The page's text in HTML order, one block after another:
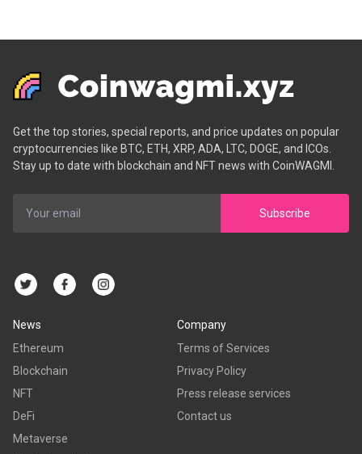
Get the top stories, special reports, and price updates on popular
cryptocurrencies like BTC, ETH, XRP, ADA, LTC, DOGE, and ICOs.
Stay up to date with blockchain and NFT news with CoinWAGMI.
Subscribe
News
Ethereum
Blockchain
NFT
DeFi
Metaverse
Company
Terms of Services
Privacy Policy
Press release services
Contact us